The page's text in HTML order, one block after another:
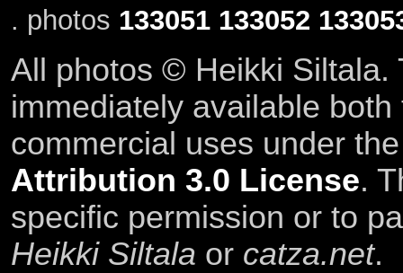
. photos 133051 133052
All photos © Heikki Siltala.
immediately available
commercial uses under
Attribution 3.0 License.
specific permission or to
Heikki Siltala or catza.net.